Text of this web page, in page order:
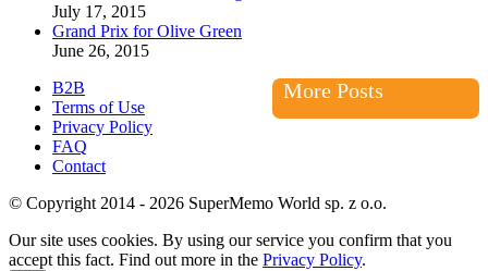
July 17, 2015
Grand Prix for Olive Green
June 26, 2015
More Posts
B2B
Terms of Use
Privacy Policy
FAQ
Contact
© Copyright 2014 - 2026 SuperMemo World sp. z o.o.
Our site uses cookies. By using our service you confirm that you
accept this fact. Find out more in the Privacy Policy.